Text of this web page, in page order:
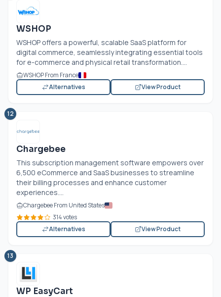
WSHOP
WSHOP offers a powerful, scalable SaaS platform for
digital commerce, seamlessly integrating essential tools
for e-commerce and physical retail transformation....
WSHOP From France
Alternatives
View Product
12
Chargebee
This subscription management software empowers over
6,500 eCommerce and SaaS businesses to streamline
their billing processes and enhance customer
experiences....
Chargebee From United States
314 votes
Alternatives
View Product
13
WP EasyCart